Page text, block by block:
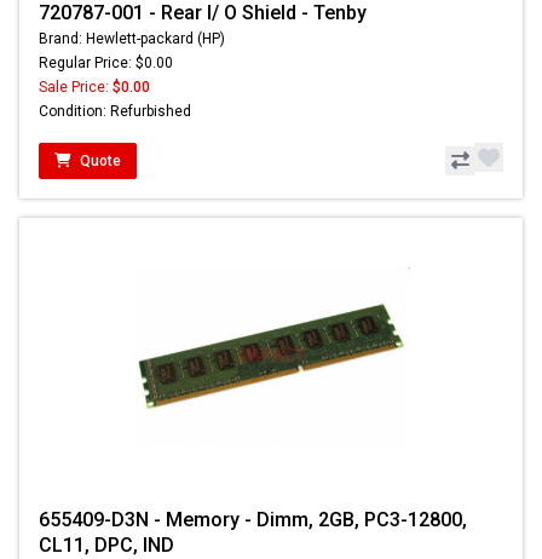
720787-001 - Rear I/ O Shield - Tenby
Brand: Hewlett-packard (HP)
Regular Price: $0.00
Sale Price: $0.00
Condition: Refurbished
Quote
655409-D3N - Memory - Dimm, 2GB, PC3-12800,
CL11, DPC, IND